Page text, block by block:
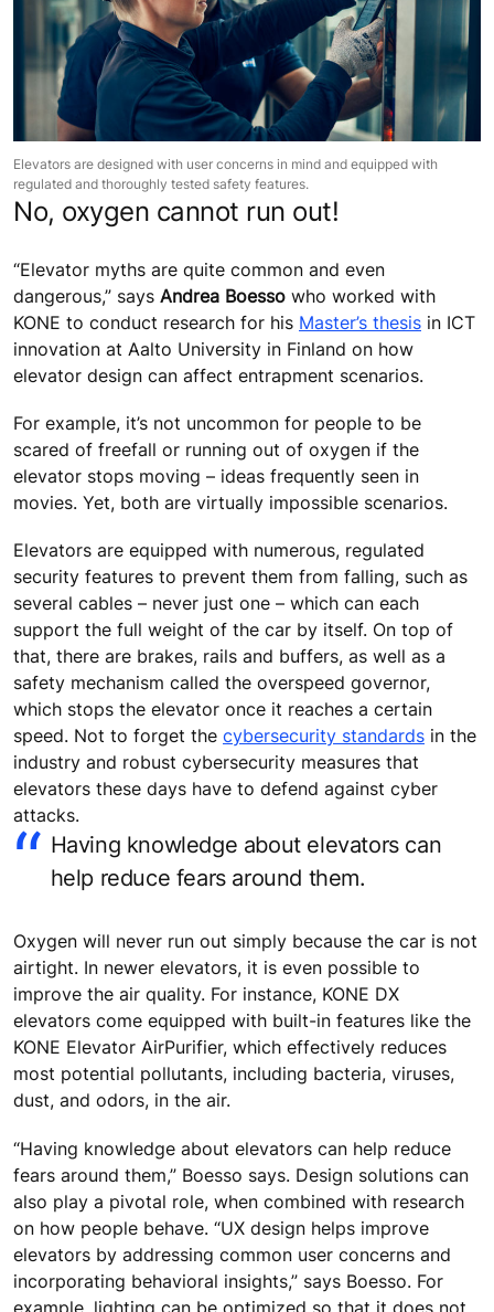
Elevators are designed with user concerns in mind and equipped with
regulated and thoroughly tested safety features.
No, oxygen cannot run out!
“Elevator myths are quite common and even
dangerous,” says Andrea Boesso who worked with
KONE to conduct research for his Master’s thesis in ICT
innovation at Aalto University in Finland on how
elevator design can affect entrapment scenarios.
For example, it’s not uncommon for people to be
scared of freefall or running out of oxygen if the
elevator stops moving – ideas frequently seen in
movies. Yet, both are virtually impossible scenarios.
Elevators are equipped with numerous, regulated
security features to prevent them from falling, such as
several cables – never just one – which can each
support the full weight of the car by itself. On top of
that, there are brakes, rails and buffers, as well as a
safety mechanism called the overspeed governor,
which stops the elevator once it reaches a certain
speed. Not to forget the cybersecurity standards in the
industry and robust cybersecurity measures that
elevators these days have to defend against cyber
attacks.
Having knowledge about elevators can
help reduce fears around them.
Oxygen will never run out simply because the car is not
airtight. In newer elevators, it is even possible to
improve the air quality. For instance, KONE DX
elevators come equipped with built-in features like the
KONE Elevator AirPurifier, which effectively reduces
most potential pollutants, including bacteria, viruses,
dust, and odors, in the air.
“Having knowledge about elevators can help reduce
fears around them,” Boesso says. Design solutions can
also play a pivotal role, when combined with research
on how people behave. “UX design helps improve
elevators by addressing common user concerns and
incorporating behavioral insights,” says Boesso. For
example, lighting can be optimized so that it does not